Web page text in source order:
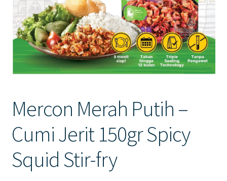
Mercon Merah Putih –
Cumi Jerit 150gr Spicy
Squid Stir-fry